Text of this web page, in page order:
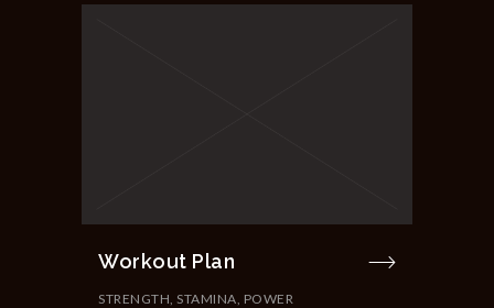
Workout Plan
STRENGTH, STAMINA, POWER